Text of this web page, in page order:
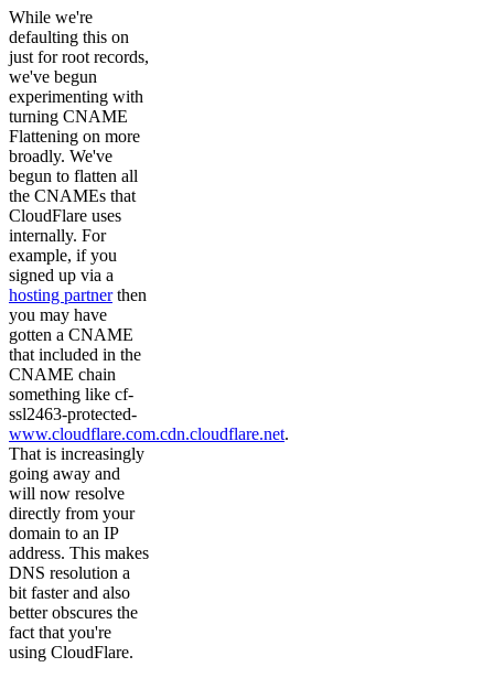
While we're
defaulting this on
just for root records,
we've begun
experimenting with
turning CNAME
Flattening on more
broadly. We've
begun to flatten all
the CNAMEs that
CloudFlare uses
internally. For
example, if you
signed up via a
hosting partnerthen
you may have
gotten a CNAME
that included in the
CNAME chain
something like cf-
ssl2463-protected-
www.cloudflare.com.cdn.cloudflare.net.
That is increasingly
going away and
will now resolve
directly from your
domain to an IP
address. This makes
DNS resolution a
bit faster and also
better obscures the
fact that you're
using CloudFlare.